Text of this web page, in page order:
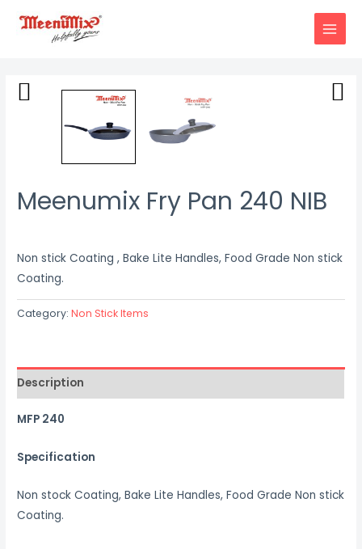
MAIN
Meenumix Fry Pan 240 NIB
Non stick Coating , Bake Lite Handles, Food Grade Non stick
Coating.
Category:Non Stick Items
Description
MFP 240
Specification
Non stock Coating, Bake Lite Handles, Food Grade Non stick
Coating.